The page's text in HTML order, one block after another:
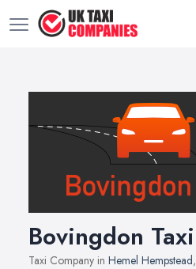
Bovingdon Taxi
Taxi Company in Hemel Hempstead,